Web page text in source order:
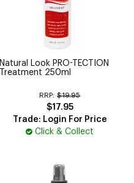
Natural Look PRO-TECTION
Treatment 250ml
RRP: $19.95
$17.95
Trade: Login For Price
Click & Collect